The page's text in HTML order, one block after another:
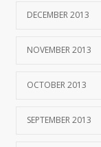
DECEMBER 2013
NOVEMBER 2013
OCTOBER 2013
SEPTEMBER 2013